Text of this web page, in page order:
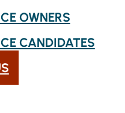
OWNERS
CANDIDATES